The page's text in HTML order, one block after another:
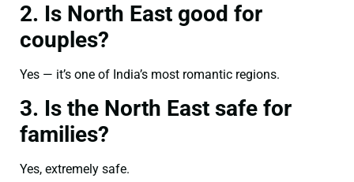
2. Is North East good for
couples?
Yes — it’s one of India’s most romantic regions.
3. Is the North East safe for
families?
Yes, extremely safe.